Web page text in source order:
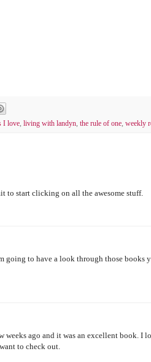
I love, living with landyn, the rule of one, weekly
to start clicking on all the awesome stuff.
going to have a look through those books
weeks ago and it was an excellent book. I
to check out.